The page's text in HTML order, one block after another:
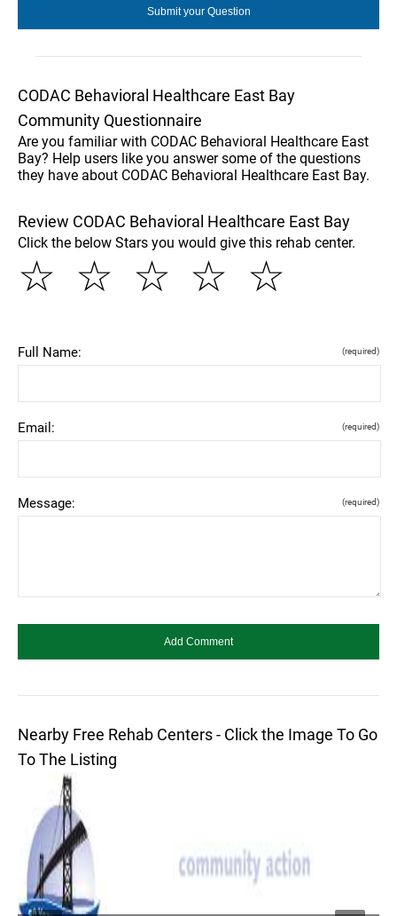
CODAC Behavioral Healthcare East Bay
Community Questionnaire
Are you familiar with CODAC Behavioral Healthcare East
Bay? Help users like you answer some of the questions
they have about CODAC Behavioral Healthcare East Bay.
Review CODAC Behavioral Healthcare East Bay
Click the below Stars you would give this rehab center.
☆
☆
☆
☆
☆
Full Name: (required)
Email: (required)
Message: (required)
Nearby Free Rehab Centers - Click the Image To Go
To The Listing